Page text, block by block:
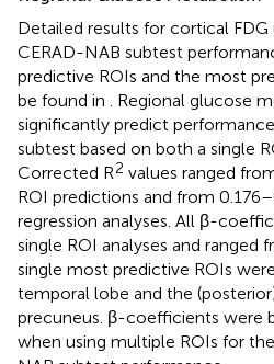
Detailed results for cortical
CERAD-NAB subtest
predictive ROIs and the most
be found in
. Regional glucose
significantly predict
subtest based on both a single
Corrected R2 values ranged
ROI predictions and from
regression analyses. All β-
single ROI analyses and ranged
single most predictive ROIs
temporal lobe and the
precuneus. β-coefficients were
when using multiple ROIs for